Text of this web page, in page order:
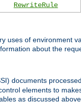
RewriteRule
uses of environment
about the
documents
elements to
as discussed